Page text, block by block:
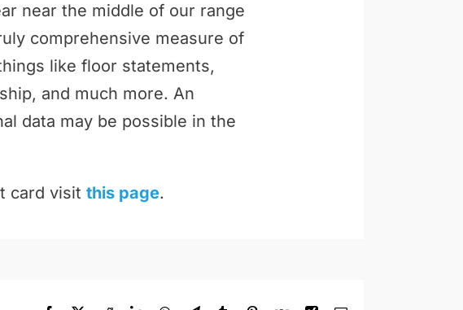
near the middle of our range
comprehensive measure of
like floor statements,
and much more. An
data may be possible in the
card visit this page.